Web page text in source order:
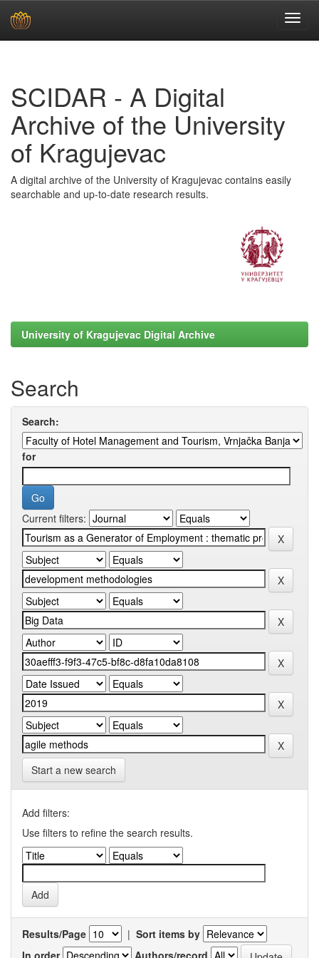
SCIDAR - A Digital
Archive of the University
of Kragujevac
A digital archive of the University of Kragujevac contains easily
searchable and up-to-date research results.
University of Kragujevac Digital Archive
Search
Search:
for
Current filters:
Start a new search
Add filters:
Use filters to refine the search results.
Results/Page | Sort items by
In order
Authors/record